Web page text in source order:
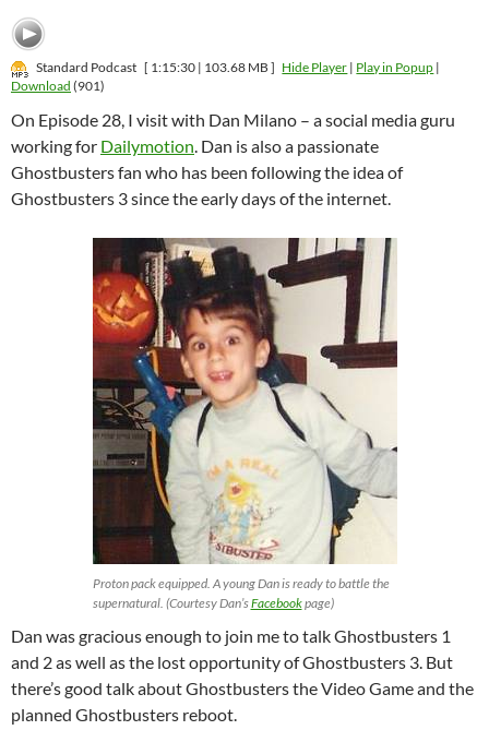
Standard Podcast [ 1:15:30 | 103.68 MB ] Hide Player | Play in Popup |
Download (901)
On Episode 28, I visit with Dan Milano – a social media guru
working for Dailymotion. Dan is also a passionate
Ghostbusters fan who has been following the idea of
Ghostbusters 3 since the early days of the internet.
Proton pack equipped. A young Dan is ready to battle the
supernatural. (Courtesy Dan’sFacebookpage)
Dan was gracious enough to join me to talk Ghostbusters 1
and 2 as well as the lost opportunity of Ghostbusters 3. But
there’s good talk about Ghostbusters the Video Game and the
planned Ghostbusters reboot.